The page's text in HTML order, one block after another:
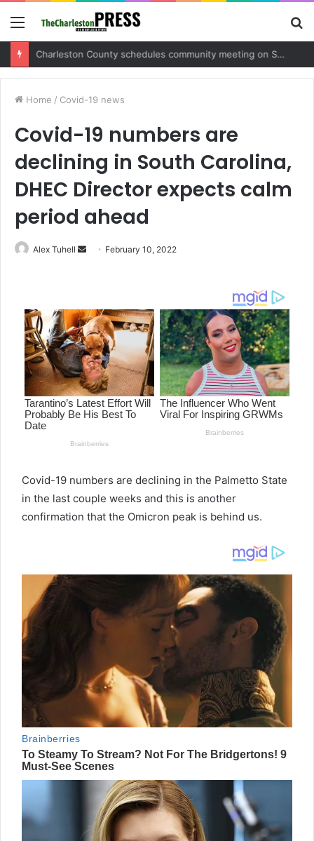
Menu
Home / Covid-19 news
Covid-19 numbers are
declining in South Carolina,
DHEC Director expects calm
period ahead
Alex Tuhell
a
n
e
m
a
i
l
February 10, 2022
Covid-19 numbers are declining in the Palmetto State
in the last couple weeks and this is another
confirmation that the Omicron peak is behind us.